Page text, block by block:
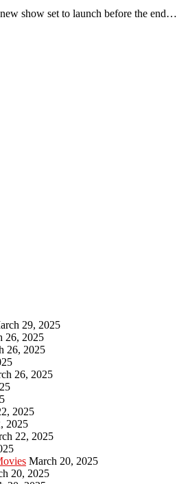
show set to launch before the end…
29, 2025
26, 2025
26, 2025
26, 2025
2025
2025
22, 2025
March 20, 2025
20, 2025